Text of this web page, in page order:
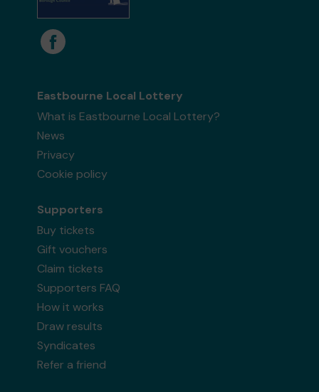
Eastbourne Local Lottery
What is Eastbourne Local Lottery?
News
Privacy
Cookie policy
Supporters
Buy tickets
Gift vouchers
Claim tickets
Supporters FAQ
How it works
Draw results
Syndicates
Refer a friend